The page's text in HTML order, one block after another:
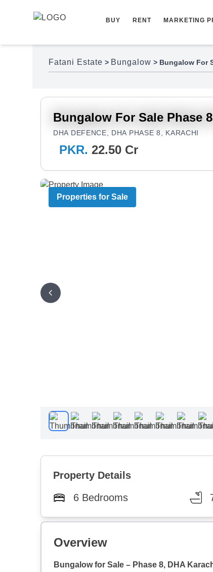
BUY RENT MARKETING
Fatani Estate > Bungalow > Bungalow For
Bungalow For Sale Phase
DHA DEFENCE, DHA PHASE 8, KARACHI
PKR. 22.50 Cr
Properties for Sale
Property Details
6 Bedrooms
Overview
Bungalow for Sale – Phase 8, DHA